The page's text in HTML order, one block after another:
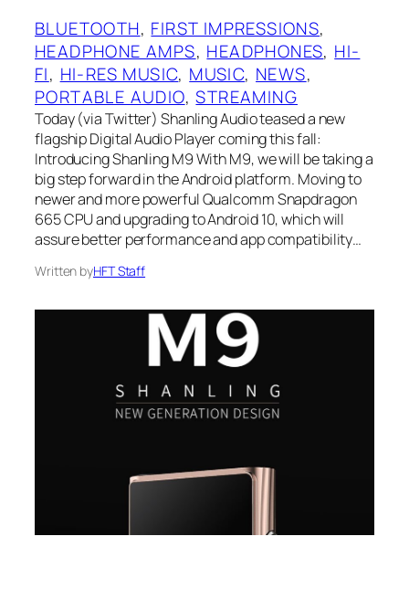
BLUETOOTH, FIRST IMPRESSIONS
HEADPHONE AMPS, HEADPHONES, HI-
FI, HI-RES MUSIC, MUSIC, NEWS
PORTABLE AUDIO, STREAMING
Today (via Twitter) Shanling Audio teased a new
flagship Digital Audio Player coming this fall:
Introducing Shanling M9 With M9, we will be taking a
big step forward in the Android platform. Moving to
newer and more powerful Qualcomm Snapdragon
665 CPU and upgrading to Android 10, which will
assure better performance and app compatibility…
Written byHFT Staff